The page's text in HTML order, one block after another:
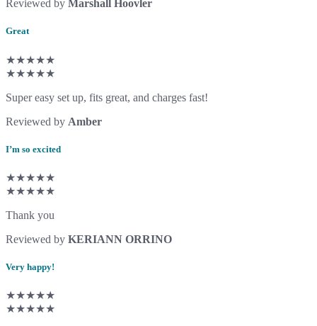
Reviewed by Marshall Hoovler
Great
★★★★★
★★★★★
Super easy set up, fits great, and charges fast!
Reviewed by Amber
I’m so excited
★★★★★
★★★★★
Thank you
Reviewed by KERIANN ORRINO
Very happy!
★★★★★
★★★★★